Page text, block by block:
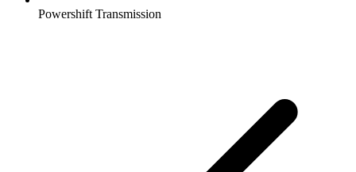
Powershift Transmission